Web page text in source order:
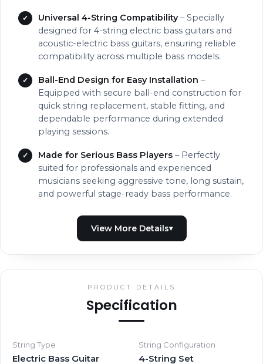
Universal 4-String Compatibility– Specially
designed for 4-string electric bass guitars and
acoustic-electric bass guitars, ensuring reliable
compatibility across multiple bass models.
Ball-End Design for Easy Installation –
Equipped with secure ball-end construction for
quick string replacement, stable fitting, and
dependable performance during extended
playing sessions.
Made for Serious Bass Players – Perfectly
suited for professionals and experienced
musicians seeking aggressive tone, long sustain,
and powerful stage-ready bass performance.
PRODUCT DETAILS
Specification
String Type
Electric Bass Guitar
String Configuration
4-String Set